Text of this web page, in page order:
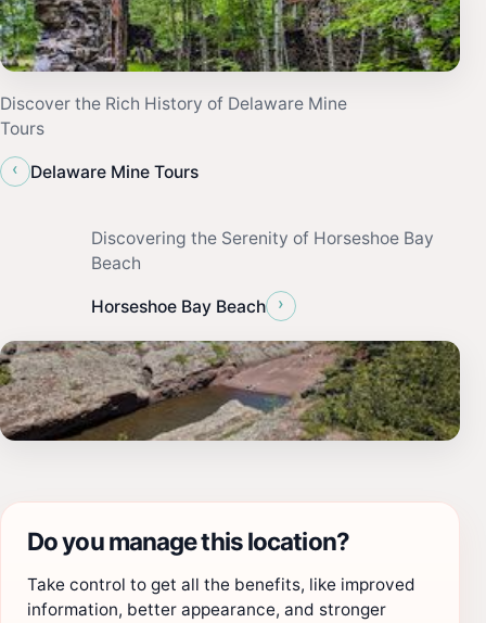
Discover the Rich History of Delaware Mine
Tours
‹
Delaware Mine Tours
Discovering the Serenity of Horseshoe Bay
Beach
Horseshoe Bay Beach ›
Do you manage this location?
Take control to get all the benefits, like improved
information, better appearance, and stronger